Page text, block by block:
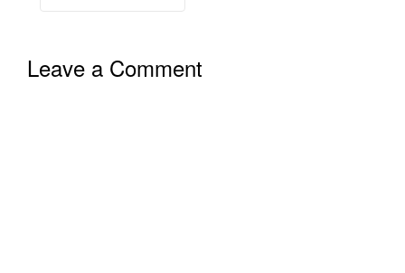
Leave a Comment